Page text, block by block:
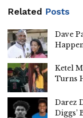
Related Posts
Dave
Ketel
Turns
Darez
Diggs’